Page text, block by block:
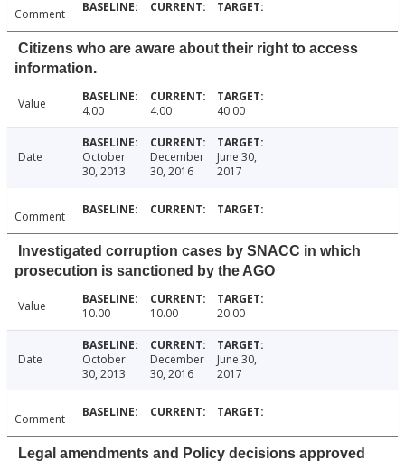
Comment
Citizens who are aware about their right to access
information.
Value 4.00 4.00 40.00
Date
October
30, 2013
December
30, 2016
June 30,
2017
Comment
Investigated corruption cases by SNACC in which
prosecution is sanctioned by the AGO
Value 10.00 10.00 20.00
Date
October
30, 2013
December
30, 2016
June 30,
2017
Comment
Legal amendments and Policy decisions approved